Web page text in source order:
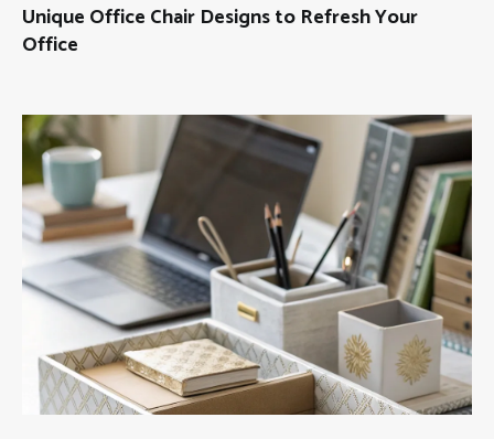
Unique Office Chair Designs to Refresh Your
Office